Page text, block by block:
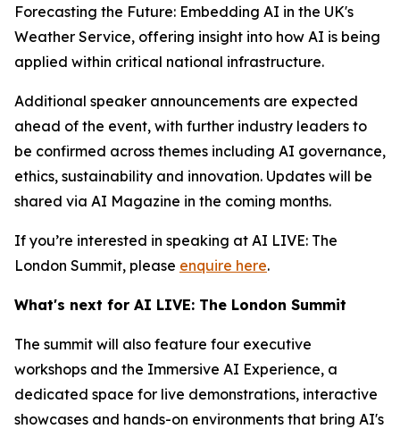
Forecasting the Future: Embedding AI in the UK's
Weather Service, offering insight into how AI is being
applied within critical national infrastructure.
Additional speaker announcements are expected
ahead of the event, with further industry leaders to
be confirmed across themes including AI governance,
ethics, sustainability and innovation. Updates will be
shared via AI Magazine in the coming months.
If you’re interested in speaking at AI LIVE: The
London Summit, please enquire here.
What's next for AI LIVE: The London Summit
The summit will also feature four executive
workshops and the Immersive AI Experience, a
dedicated space for live demonstrations, interactive
showcases and hands-on environments that bring AI's